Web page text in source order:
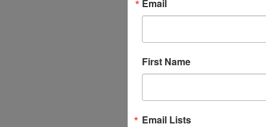
Email
First Name
Email Lists